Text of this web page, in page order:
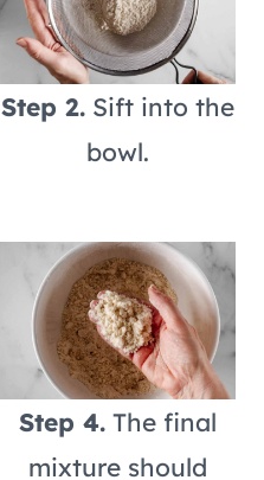
Step 2.Sift into the
bowl.
Step 4.The final
mixture should